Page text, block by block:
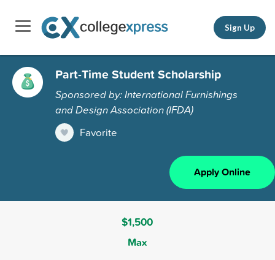
Sign Up
Part-Time Student Scholarship
Sponsored by: International Furnishings
and Design Association (IFDA)
Favorite
Apply Online
$1,500
Max